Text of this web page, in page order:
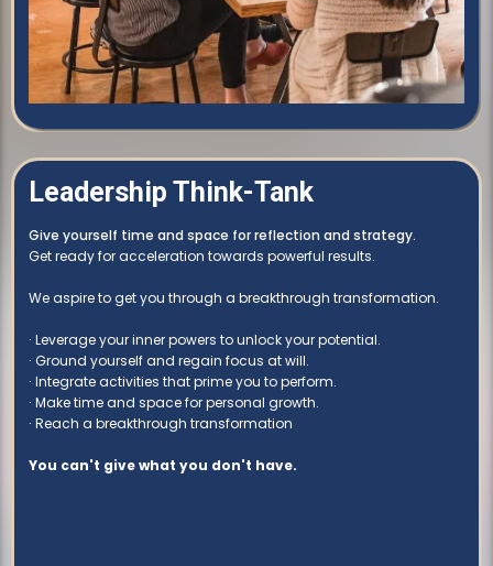
Leadership Think-Tank
Give yourself time and space for reflection and strategy.
Get ready for acceleration towards powerful results.
We aspire to get you through a breakthrough transformation.
∙ Leverage your inner powers to unlock your potential.
∙ Ground yourself and regain focus at will.
∙ Integrate activities that prime you to perform.
∙ Make time and space for personal growth.
∙ Reach a breakthrough transformation
You can't give what you don't have.